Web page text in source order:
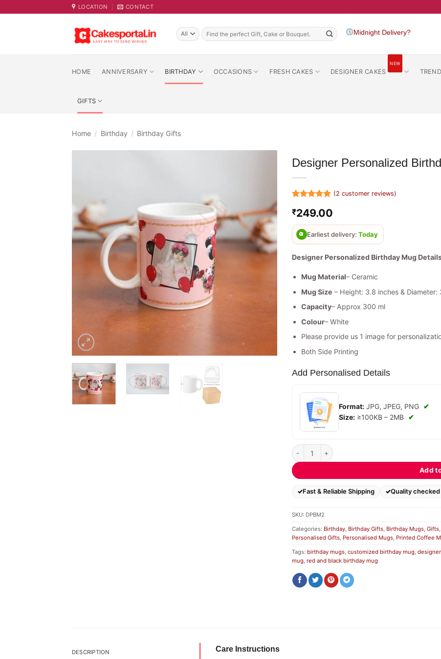
to
LOCATION CONTACT
Search
for:
Midnight Delivery?
HOME ANNIVERSARY BIRTHDAY OCCASIONS FRESH CAKES DESIGNER CAKES
NEW
GIFTS
Home / Birthday / Birthday Gifts
Designer Personalized
out of 5
customer
ratings
(2 customer reviews)
₹249.00
Earliest delivery: Today
Designer Personalized Birthday Mug
Mug Material– Ceramic
Mug Size – Height: 3.8 inches & Diameter:
Capacity– Approx 300 ml
Colour– White
Please provide us 1 image for
Both Side Printing
Add Personalised Details
Format: JPG, JPEG, PNG ✔
Size: ≥100KB – 2MB ✔
Designer Personalized Birthday Mug quantity
Add
Fast & Reliable Shipping Quality checked
SKU: DPBM2
Categories: Birthday Birthday Gifts Birthday Mugs Gifts
Personalised Gifts Personalised Mugs Printed Coffee
Tags: birthday mugs customized birthday mug
mug red and black birthday mug
DESCRIPTION Care Instructions